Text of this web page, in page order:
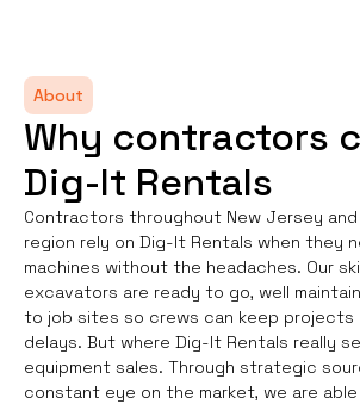
About
Why contractors
Dig-It Rentals
Contractors throughout New Jersey
region rely on Dig-It Rentals when they
machines without the headaches. Our
excavators are ready to go, well
to job sites so crews can keep projects
delays. But where Dig-It Rentals really
equipment sales. Through strategic
constant eye on the market, we are